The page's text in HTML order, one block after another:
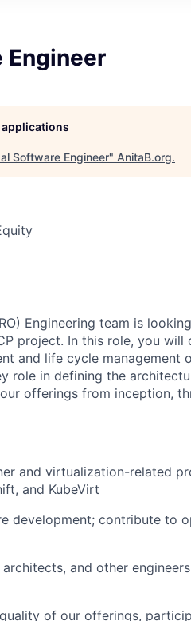
Engineer
Software Engineer" AnitaB.org.
Engineering team is
project. In this role, you
and life cycle management
role in defining the
offerings from inception,
and virtualization-related
and KubeVirt
development; contribute to
and other
of our offerings,